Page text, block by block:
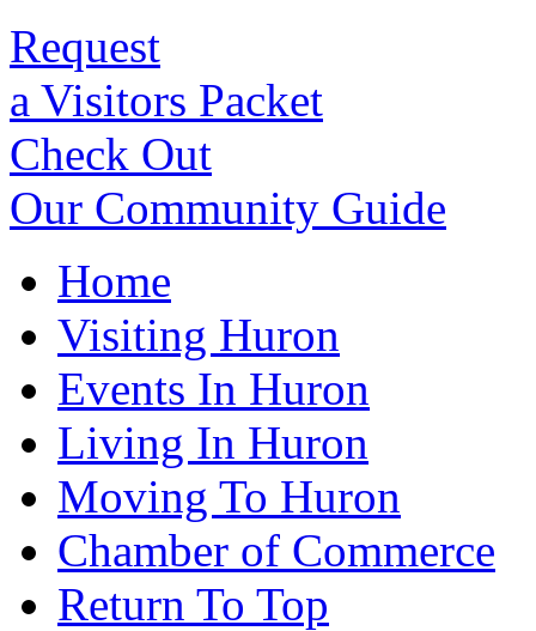
Request
a Visitors Packet
Check Out
Our Community Guide
Home
Visiting Huron
Events In Huron
Living In Huron
Moving To Huron
Chamber of Commerce
Return To Top